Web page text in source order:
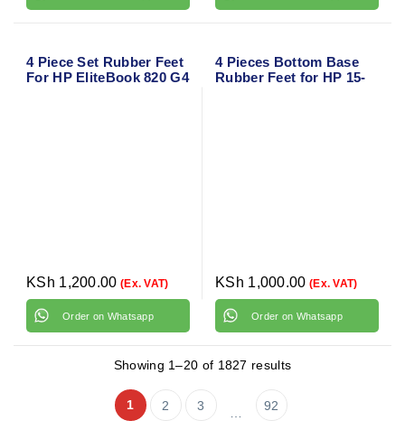
4 Piece Set Rubber Feet
For HP EliteBook 820 G4
KSh 1,200.00 (Ex. VAT)
Order on Whatsapp
4 Pieces Bottom Base
Rubber Feet for HP 15-
KSh 1,000.00 (Ex. VAT)
Order on Whatsapp
Showing 1–20 of 1827 results
1 2 3 92